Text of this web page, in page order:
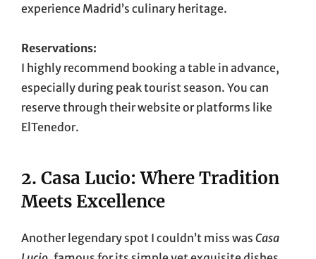
experience Madrid’s culinary heritage.
Reservations:
I highly recommend booking a table in advance,
especially during peak tourist season. You can
reserve through their website or platforms like
ElTenedor.
2. Casa Lucio: Where Tradition
Meets Excellence
Another legendary spot I couldn’t miss was Casa